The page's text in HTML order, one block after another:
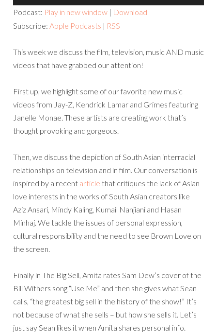
Player
Podcast: Play in new window | Download
Subscribe: Apple Podcasts | RSS
This week we discuss the film, television, music AND music
videos that have grabbed our attention!
First up, we highlight some of our favorite new music
videos from Jay-Z, Kendrick Lamar and Grimes featuring
Janelle Monae. These artists are creating work that’s
thought provoking and gorgeous.
Then, we discuss the depiction of South Asian interracial
relationships on television and in film. Our conversation is
inspired by a recent article that critiques the lack of Asian
love interests in the works of South Asian creators like
Aziz Ansari, Mindy Kaling, Kumail Nanjiani and Hasan
Minhaj. We tackle the issues of personal expression,
cultural responsibility and the need to see Brown Love on
the screen.
Finally in The Big Sell, Amita rates Sam Dew’s cover of the
Bill Withers song “Use Me” and then she gives what Sean
calls, “the greatest big sell in the history of the show!” It’s
not because of what she sells – but how she sells it. Let’s
just say Sean likes it when Amita shares personal info.